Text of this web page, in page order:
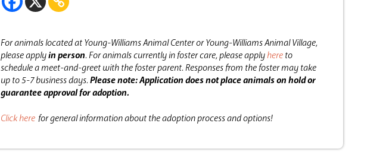
For animals located at Young-Williams Animal Center or Young-Williams Animal Village,
please applyin person.For animals currently in foster care, please applyhere to
schedule a meet-and-greet with the foster parent.Responses from the foster may take
up to 5-7 business days.Please note: Application does not place animals on hold or
guarantee approval for adoption.
Click here for general information about the adoption process and options!